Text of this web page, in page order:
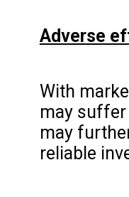
Adverse
With
may suffer
may
reliable